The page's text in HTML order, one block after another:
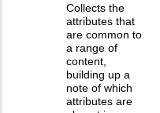
Collects the
attributes that
are common to
a range of
content,
building up a
note of which
attributes are